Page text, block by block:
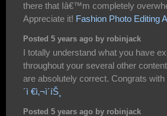
there that Iâ€™m completely
Appreciate it! Fashion Photo Editing
Posted 5 years ago by robinjack
I totally understand what you have
throughout your several other
are absolutely correct. Congrats with
´ì €ì‚¬ì´íŠ¸
Posted 5 years ago by robinjack